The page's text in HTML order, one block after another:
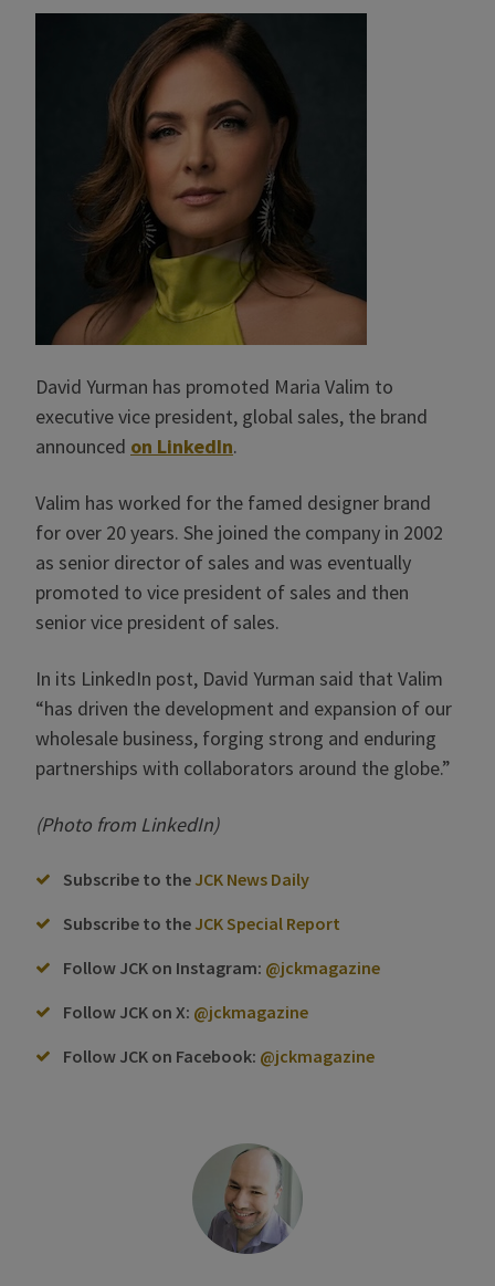
David Yurman has promoted Maria Valim to
executive vice president, global sales, the brand
announced on LinkedIn.
Valim has worked for the famed designer brand
for over 20 years. She joined the company in 2002
as senior director of sales and was eventually
promoted to vice president of sales and then
senior vice president of sales.
In its LinkedIn post, David Yurman said that Valim
“has driven the development and expansion of our
wholesale business, forging strong and enduring
partnerships with collaborators around the globe.”
(Photo from LinkedIn)
Subscribe to the JCK News Daily
Subscribe to the JCK Special Report
Follow JCK on Instagram: @jckmagazine
Follow JCK on X: @jckmagazine
Follow JCK on Facebook: @jckmagazine